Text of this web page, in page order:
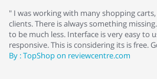
" I was working with many shopping
clients. There is always something
to be much less. Interface is very easy to
responsive. This is considering its is free.
By : TopShop on reviewcentre.com